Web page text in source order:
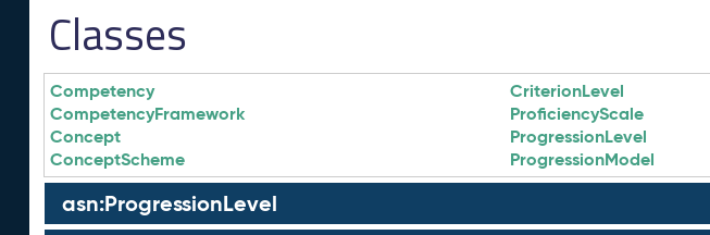
Classes
Competency
CompetencyFramework
Concept
ConceptScheme
CriterionLevel
ProficiencyScale
ProgressionLevel
ProgressionModel
asn:ProgressionLevel